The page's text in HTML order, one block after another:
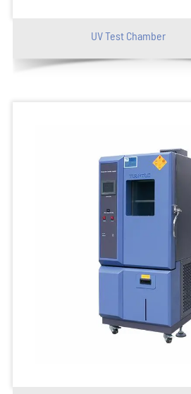
UV Test Chamber